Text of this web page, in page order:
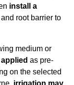
install a
root barrier to
medium or
as pre-
on the selected